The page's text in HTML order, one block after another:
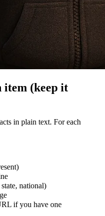
item (keep it
in plain text. For each
national)
if you have one